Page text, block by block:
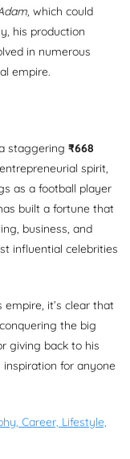
, which could
his production
in numerous
empire.
staggering ₹668
spirit,
as a football player
built a fortune that
business, and
influential celebrities
it’s clear that
the big
giving back to his
inspiration for anyone
Career, Lifestyle,